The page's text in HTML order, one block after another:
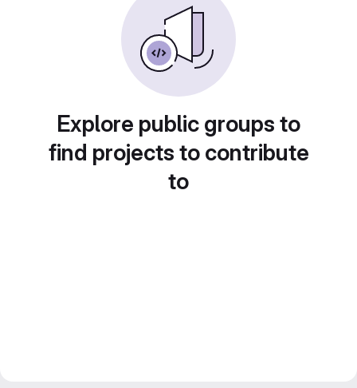
Explore public groups to
find projects to contribute
to